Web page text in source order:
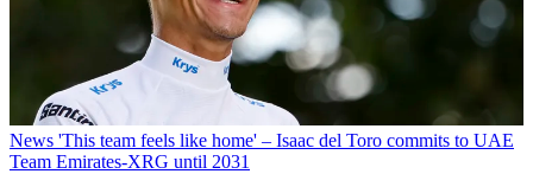
News 'This team feels like home' – Isaac del Toro commits to UAE
Team Emirates-XRG until 2031